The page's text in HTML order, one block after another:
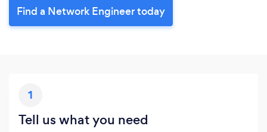
Find a Network Engineer today
1
Tell us what you need